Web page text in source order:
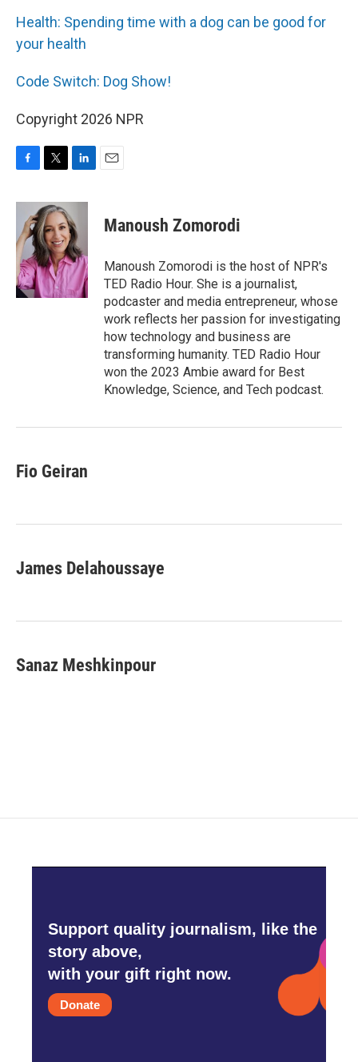
Health: Spending time with a dog can be good for
your health
Code Switch: Dog Show!
Copyright 2026 NPR
c
b
o
o
k
i
t
t
e
r
n
k
e
d
I
n
Manoush Zomorodi
Manoush Zomorodi is the host of NPR's
TED Radio Hour. She is a journalist,
podcaster and media entrepreneur, whose
work reflects her passion for investigating
how technology and business are
transforming humanity. TED Radio Hour
won the 2023 Ambie award for Best
Knowledge, Science, and Tech podcast.
Fio Geiran
James Delahoussaye
Sanaz Meshkinpour
Support quality journalism, like the
story above,
with your gift right now.
Donate